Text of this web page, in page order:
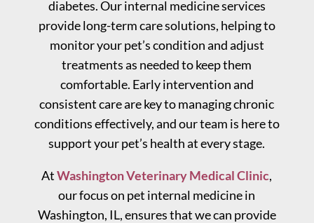
diabetes. Our internal medicine services
provide long-term care solutions, helping to
monitor your pet’s condition and adjust
treatments as needed to keep them
comfortable. Early intervention and
consistent care are key to managing chronic
conditions effectively, and our team is here to
support your pet’s health at every stage.
AtWashington Veterinary Medical Clinic,
our focus on pet internal medicine in
Washington, IL, ensures that we can provide